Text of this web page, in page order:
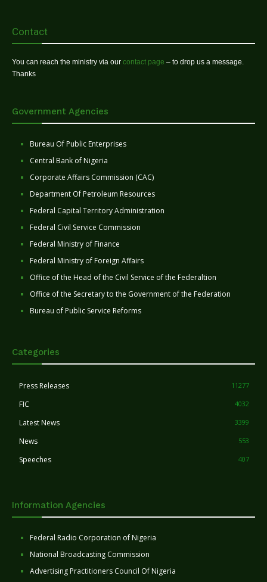
Contact
You can reach the ministry via our contact page – to drop us a message.
Thanks
Government Agencies
Bureau Of Public Enterprises
Central Bank of Nigeria
Corporate Affairs Commission (CAC)
Department Of Petroleum Resources
Federal Capital Territory Administration
Federal Civil Service Commission
Federal Ministry of Finance
Federal Ministry of Foreign Affairs
Office of the Head of the Civil Service of the Federaltion
Office of the Secretary to the Government of the Federation
Bureau of Public Service Reforms
Categories
Press Releases 11277
FIC 4032
Latest News 3399
News 553
Speeches 407
Information Agencies
Federal Radio Corporation of Nigeria
National Broadcasting Commission
Advertising Practitioners Council Of Nigeria